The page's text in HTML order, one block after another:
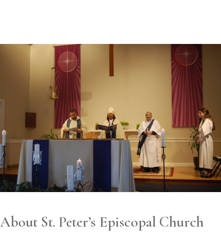
About St. Peter’s Episcopal Church